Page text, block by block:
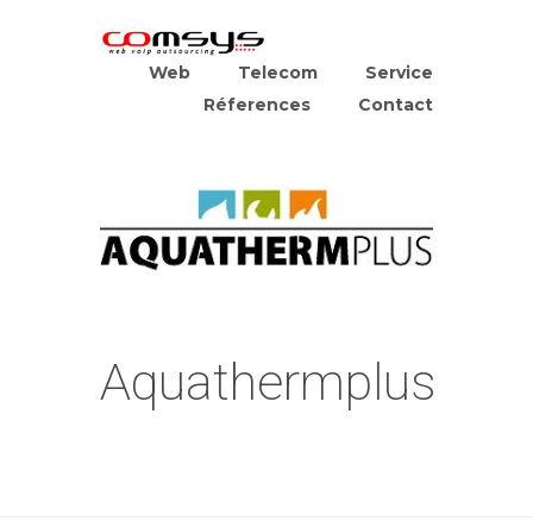
Web Telecom
Service
Réferences
Contact
Aquathermplus